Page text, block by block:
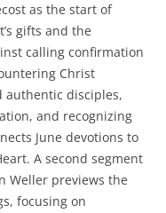
as the start of
gifts and the
calling confirmation
Christ
authentic disciples,
and recognizing
June devotions to
A second segment
Weller previews the
focusing on